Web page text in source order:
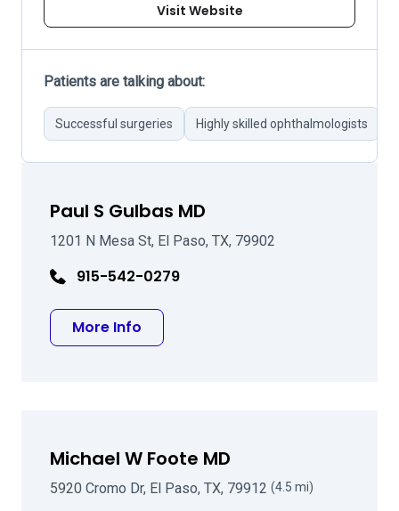
Visit Website
Patients are talking about:
Successful surgeries Highly skilled ophthalmologists
Paul S Gulbas MD
1201 N Mesa St, El Paso, TX, 79902
915-542-0279
More Info
Michael W Foote MD
5920 Cromo Dr, El Paso, TX, 79912 (4.5 mi)